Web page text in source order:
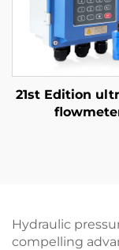
21st Edition
Hydraulic
compelling